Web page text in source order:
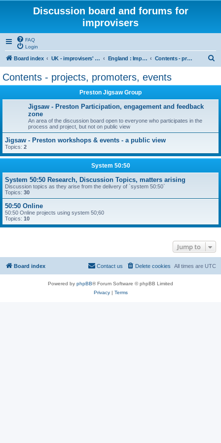
Discussion board and forums for
improvisers
FAQ
Login
Board index UK - improvisers' networks England : Improvisers' Networks England: Click here Contents - projects, promoters, events
Contents - projects, promoters, events
Preston Jigsaw Group
Jigsaw - Preston Participation, engagement and feedback
zone
An area of the discussion board open to everyone who participates in the
process and project, but not on public view
Jigsaw - Preston workshops & events - a public view
Topics: 2
System 50:50
System 50:50 Research, Discussion Topics, matters arising
Discussion topics as they arise from the delivery of `system 50:50`
Topics: 30
50:50 Online
50:50 Online projects using system 50;60
Topics: 10
Jump to
Board index All times are UTC
Delete cookies
Contact us
Powered by phpBB® Forum Software © phpBB Limited
Privacy| Terms